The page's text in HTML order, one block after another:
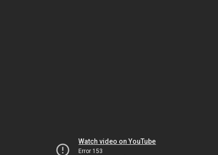
Watch video on YouTube
Error 153